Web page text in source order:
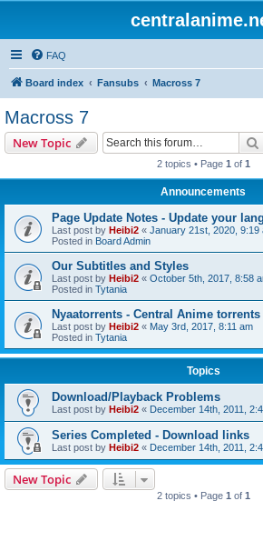
FAQ
Board index Fansubs Macross 7
Macross 7
New Topic
2 topics • Page 1 of 1
Announcements
Page Update Notes - Update your
Last post by Heibi2 « January 21st, 2020, 9:19
Posted in Board Admin
Our Subtitles and Styles
Last post by Heibi2 « October 5th, 2017, 8:58
Posted in Tytania
Nyaatorrents - Central Anime
Last post by Heibi2 « May 3rd, 2017, 8:11 am
Posted in Tytania
Topics
Download/Playback Problems
Last post by Heibi2 « December 14th, 2011,
Series Completed - Download links
Last post by Heibi2 « December 14th, 2011,
New Topic
2 topics • Page 1 of 1